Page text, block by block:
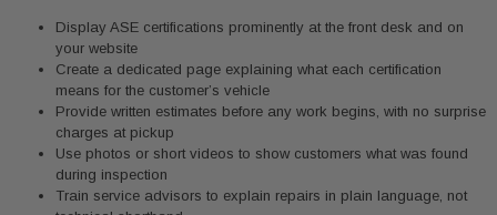
Display ASE certifications prominently at the front desk and on
your website
Create a dedicated page explaining what each certification
means for the customer’s vehicle
Provide written estimates before any work begins, with no surprise
charges at pickup
Use photos or short videos to show customers what was found
during inspection
Train service advisors to explain repairs in plain language, not